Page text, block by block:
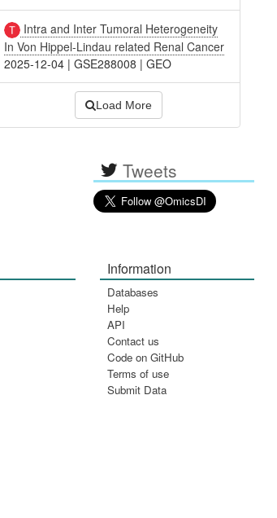
Intra and Inter Tumoral Heterogeneity
In Von Hippel-Lindau related Renal Cancer
2025-12-04 |GSE288008 |GEO
Load More
Tweets
Information
Databases
Help
API
Contact us
Code on GitHub
Terms of use
Submit Data